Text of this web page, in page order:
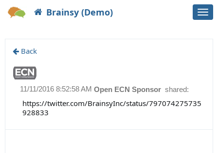
Brainsy (Demo)
Back
Open ECN Sponsor shared:
11/11/2016 8:52:58 AM
https://twitter.com/BrainsyInc/status/797074275735
928833